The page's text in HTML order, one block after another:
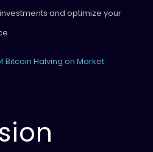
and optimize your
Bitcoin Halving on Market